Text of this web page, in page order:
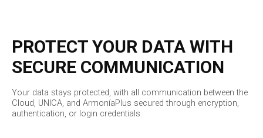
PROTECT YOUR DATA WITH
SECURE COMMUNICATION
Your data stays protected, with all communication between the
Cloud, UNICA, and ArmoníaPlus secured through encryption,
authentication, or login credentials.